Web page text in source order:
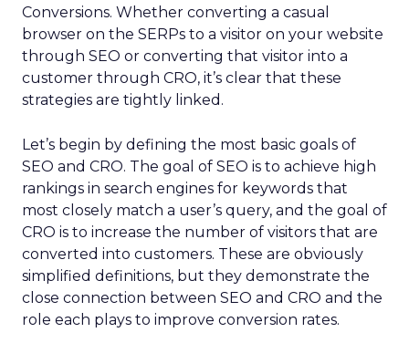
Conversions. Whether converting a casual
browser on the SERPs to a visitor on your website
through SEO or converting that visitor into a
customer through CRO, it’s clear that these
strategies are tightly linked.
Let’s begin by defining the most basic goals of
SEO and CRO. The goal of SEO is to achieve high
rankings in search engines for keywords that
most closely match a user’s query, and the goal of
CRO is to increase the number of visitors that are
converted into customers. These are obviously
simplified definitions, but they demonstrate the
close connection between SEO and CRO and the
role each plays to improve conversion rates.